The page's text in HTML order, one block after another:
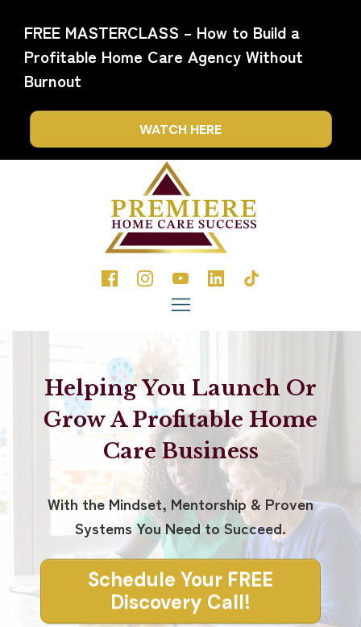
FREE MASTERCLASS – How to Build a
Profitable Home Care Agency Without
Burnout
WATCH HERE
Helping You Launch Or
Grow A Profitable Home
Care Business
With the Mindset, Mentorship & Proven
Systems You Need to Succeed.
Schedule Your FREE
Discovery Call!